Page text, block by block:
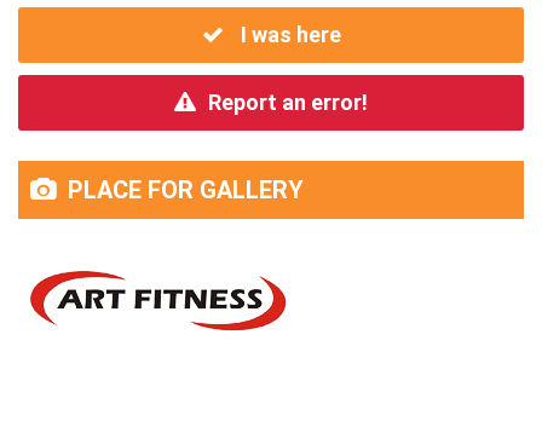
I was here
Report an error!
PLACE FOR GALLERY